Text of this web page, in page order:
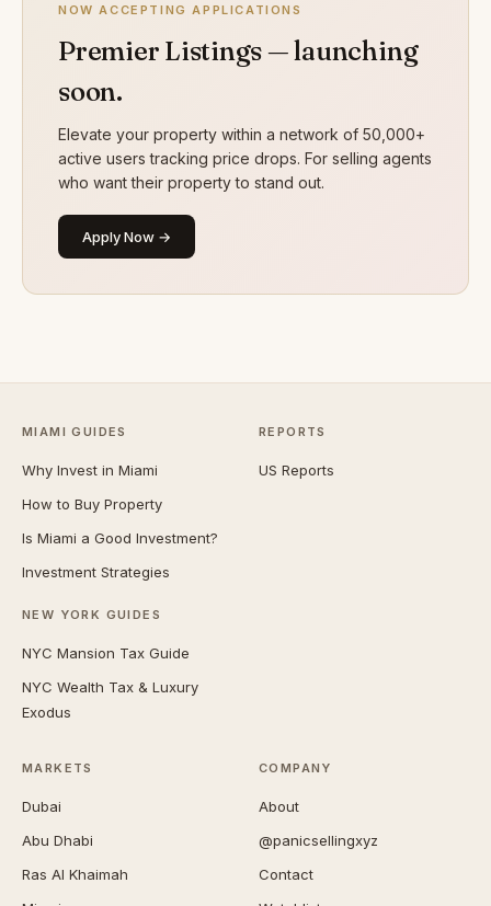
NOW ACCEPTING APPLICATIONS
Premier Listings — launching
soon.
Elevate your property within a network of 50,000+
active users tracking price drops. For selling agents
who want their property to stand out.
Apply Now →
MIAMI GUIDES
Why Invest in Miami
How to Buy Property
Is Miami a Good Investment?
Investment Strategies
NEW YORK GUIDES
NYC Mansion Tax Guide
NYC Wealth Tax & Luxury
Exodus
REPORTS
US Reports
MARKETS
Dubai
Abu Dhabi
Ras Al Khaimah
COMPANY
About
@panicsellingxyz
Contact